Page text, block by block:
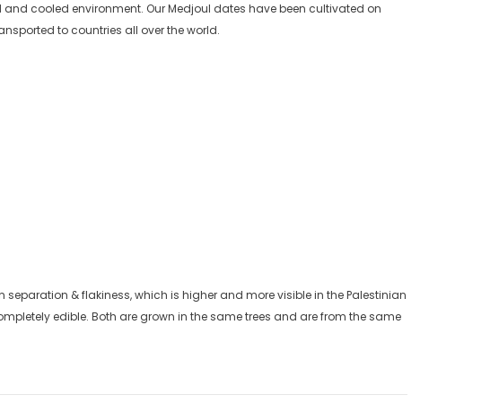
cooled environment. Our Medjoul dates have been cultivated on
to countries all over the world.
& flakiness, which is higher and more visible in the Palestinian
edible. Both are grown in the same trees and are from the same